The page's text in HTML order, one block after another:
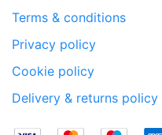
Terms & conditions
Privacy policy
Cookie policy
Delivery & returns policy